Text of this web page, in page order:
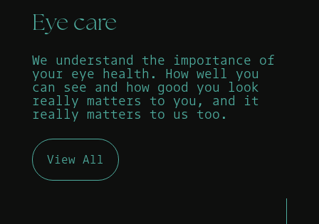
Eye care
We understand the importance of
your eye health. How well you
can see and how good you look
really matters to you, and it
really matters to us too.
View All